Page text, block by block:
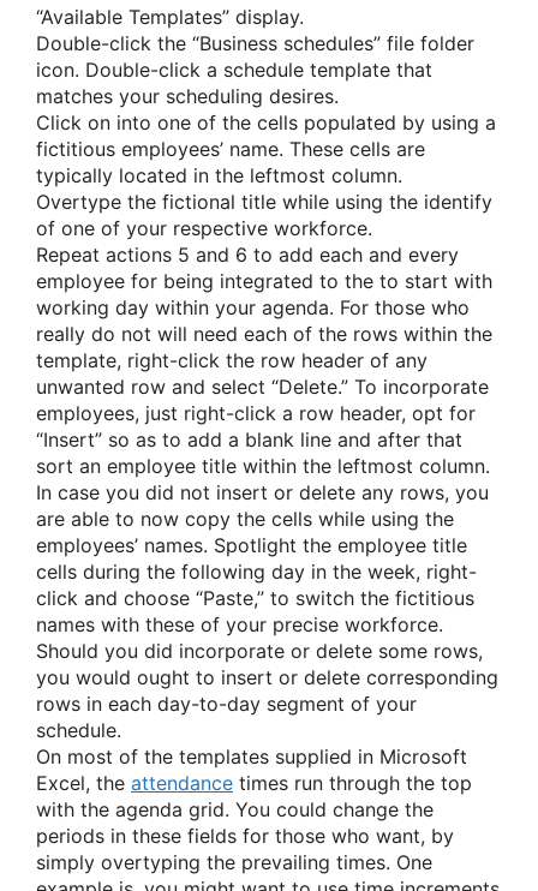
“Available Templates” display.
Double-click the “Business schedules” file folder
icon. Double-click a schedule template that
matches your scheduling desires.
Click on into one of the cells populated by using a
fictitious employees’ name. These cells are
typically located in the leftmost column.
Overtype the fictional title while using the identify
of one of your respective workforce.
Repeat actions 5 and 6 to add each and every
employee for being integrated to the to start with
working day within your agenda. For those who
really do not will need each of the rows within the
template, right-click the row header of any
unwanted row and select “Delete.” To incorporate
employees, just right-click a row header, opt for
“Insert” so as to add a blank line and after that
sort an employee title within the leftmost column.
In case you did not insert or delete any rows, you
are able to now copy the cells while using the
employees’ names. Spotlight the employee title
cells during the following day in the week, right-
click and choose “Paste,” to switch the fictitious
names with these of your precise workforce.
Should you did incorporate or delete some rows,
you would ought to insert or delete corresponding
rows in each day-to-day segment of your
schedule.
On most of the templates supplied in Microsoft
Excel, the attendance times run through the top
with the agenda grid. You could change the
periods in these fields for those who want, by
simply overtyping the prevailing times. One